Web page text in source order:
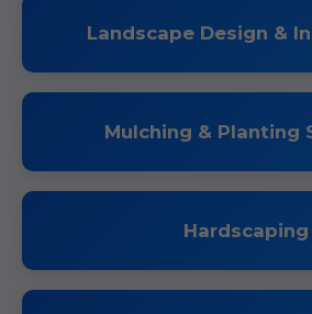
Landscape Design &
Mulching & Planting
Hardscaping